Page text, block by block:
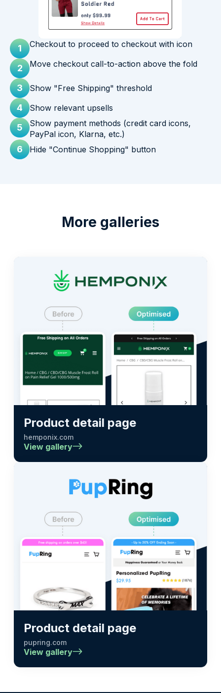
1 Checkout to proceed to checkout with icon
2 Move checkout call-to-action above the fold
3 Show "Free Shipping" threshold
4 Show relevant upsells
5
Show payment methods (credit card icons,
PayPal icon, Klarna, etc.)
6 Hide "Continue Shopping" button
More galleries
Product detail page
hemponix.com
View gallery
Product detail page
pupring.com
View gallery